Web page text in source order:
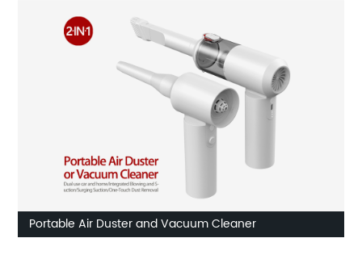
Portable Air Duster and Vacuum Cleaner